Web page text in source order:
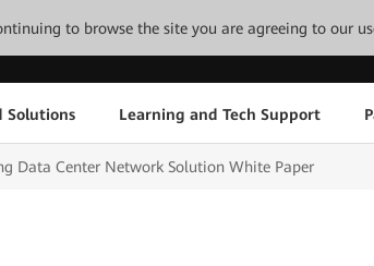
to browse the site you are agreeing to our
Solutions Learning and Tech Support
Data Center Network Solution White Paper